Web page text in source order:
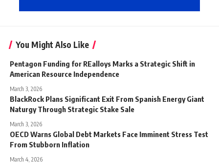
You Might Also Like
Pentagon Funding for REalloys Marks a Strategic Shift in
American Resource Independence
March 3, 2026
BlackRock Plans Significant Exit From Spanish Energy Giant
Naturgy Through Strategic Stake Sale
March 3, 2026
OECD Warns Global Debt Markets Face Imminent Stress Test
From Stubborn Inflation
March 4, 2026